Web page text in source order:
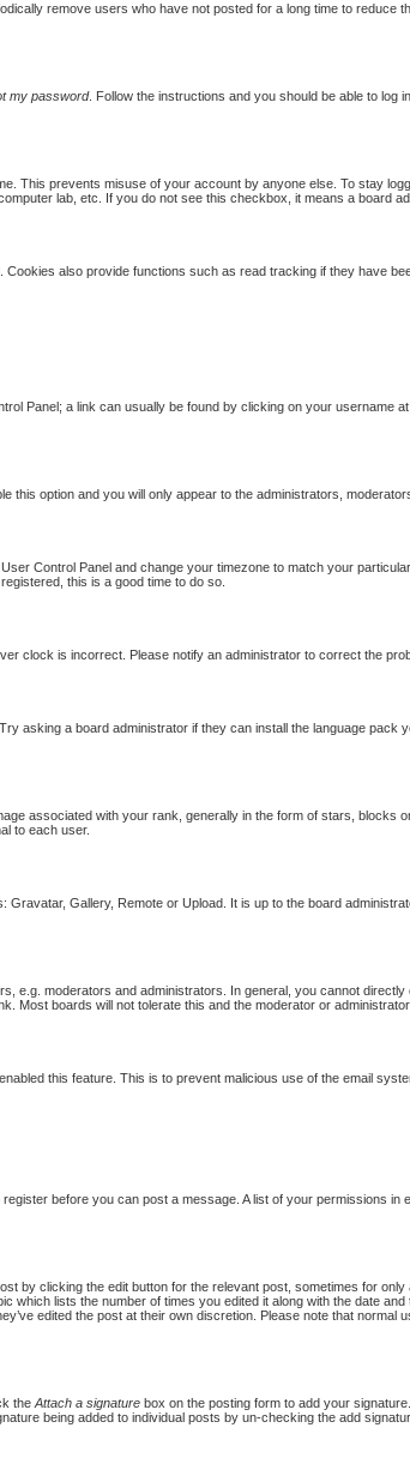
remove users who have not posted for a long time to reduce
my password. Follow the instructions and you should be able to log
This prevents misuse of your account by anyone else. To stay
lab, etc. If you do not see this checkbox, it means a board
also provide functions such as read tracking if they have
Panel; a link can usually be found by clicking on your username
this option and you will only appear to the administrators,
Control Panel and change your timezone to match your
this is a good time to do so.
clock is incorrect. Please notify an administrator to correct the
asking a board administrator if they can install the language pack
associated with your rank, generally in the form of stars, blocks
to each user.
Gallery, Remote or Upload. It is up to the board
e.g. moderators and administrators. In general, you cannot
boards will not tolerate this and the moderator or
this feature. This is to prevent malicious use of the email
before you can post a message. A list of your permissions in
by clicking the edit button for the relevant post, sometimes for
lists the number of times you edited it along with the date
edited the post at their own discretion. Please note that normal
the Attach a signature box on the posting form to add your
being added to individual posts by un-checking the add